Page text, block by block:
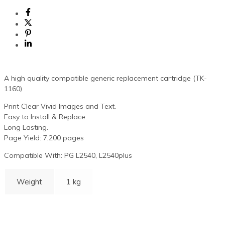
A high quality compatible generic replacement cartridge (TK-
1160)
Print Clear Vivid Images and Text.
Easy to Install & Replace.
Long Lasting.
Page Yield: 7,200 pages
Compatible With: PG L2540, L2540plus
Weight 1 kg